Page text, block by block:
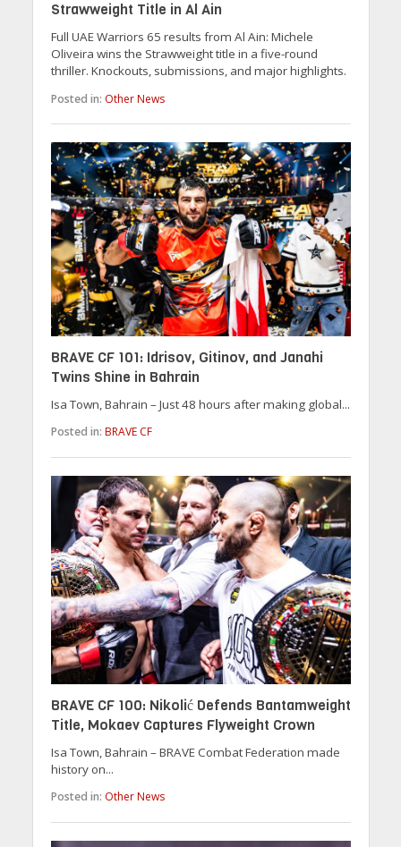
Strawweight Title in Al Ain
Full UAE Warriors 65 results from Al Ain: Michele
Oliveira wins the Strawweight title in a five-round
thriller. Knockouts, submissions, and major highlights.
Posted in: Other News
BRAVE CF 101: Idrisov, Gitinov, and Janahi
Twins Shine in Bahrain
Isa Town, Bahrain – Just 48 hours after making global...
Posted in: BRAVE CF
BRAVE CF 100: Nikolić Defends Bantamweight
Title, Mokaev Captures Flyweight Crown
Isa Town, Bahrain – BRAVE Combat Federation made
history on...
Posted in: Other News